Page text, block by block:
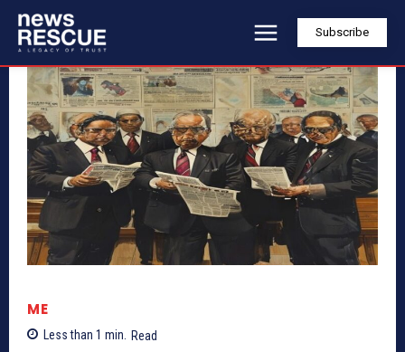
Subscribe
ME
Less than 1 min. Read